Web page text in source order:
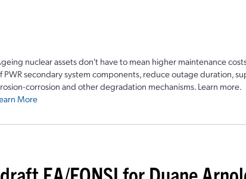
nuclear assets don't have to mean higher maintenance
PWR secondary system components, reduce outage duration,
corrosion and other degradation mechanisms. Learn more.
More